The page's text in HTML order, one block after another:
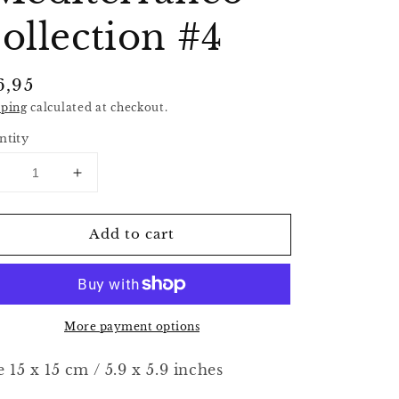
#4
calculated at checkout.
Decrease
Increase
for
Original
Acrylic
-
Collection
Add to cart
More payment options
15 x 15 cm / 5.9 x 5.9 inches